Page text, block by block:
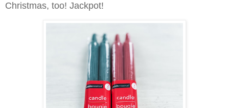
Christmas, too! Jackpot!